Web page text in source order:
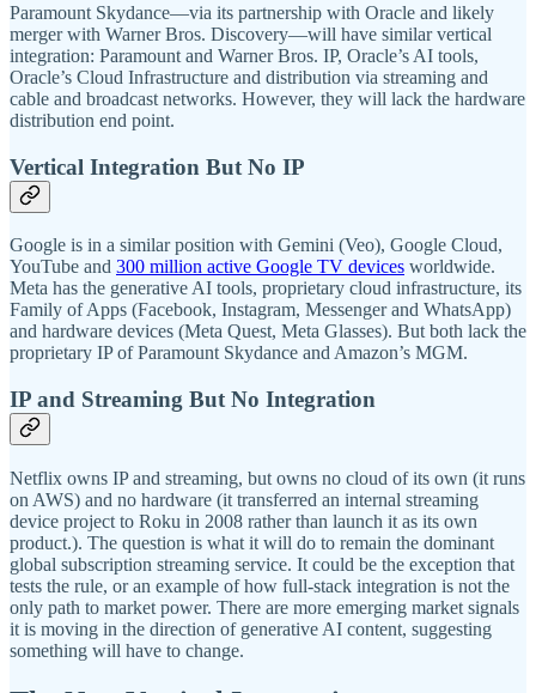
Paramount Skydance—via its partnership with Oracle and likely
merger with Warner Bros. Discovery—will have similar vertical
integration: Paramount and Warner Bros. IP, Oracle’s AI tools,
Oracle’s Cloud Infrastructure and distribution via streaming and
cable and broadcast networks. However, they will lack the hardware
distribution end point.
Vertical Integration But No IP
Google is in a similar position with Gemini (Veo), Google Cloud,
YouTube and 300 million active Google TV devices worldwide.
Meta has the generative AI tools, proprietary cloud infrastructure, its
Family of Apps (Facebook, Instagram, Messenger and WhatsApp)
and hardware devices (Meta Quest, Meta Glasses). But both lack the
proprietary IP of Paramount Skydance and Amazon’s MGM.
IP and Streaming But No Integration
Netflix owns IP and streaming, but owns no cloud of its own (it runs
on AWS) and no hardware (it transferred an internal streaming
device project to Roku in 2008 rather than launch it as its own
product.). The question is what it will do to remain the dominant
global subscription streaming service. It could be the exception that
tests the rule, or an example of how full-stack integration is not the
only path to market power. There are more emerging market signals
it is moving in the direction of generative AI content, suggesting
something will have to change.